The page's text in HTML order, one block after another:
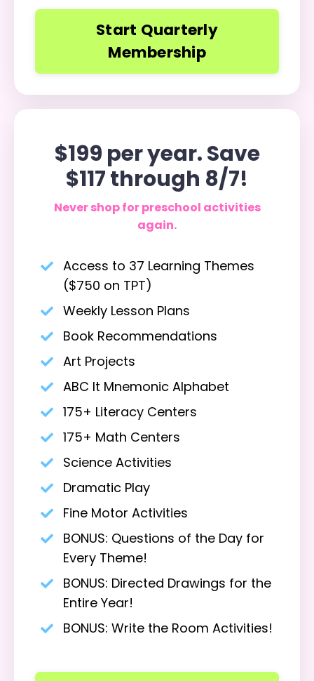
Start Quarterly
Membership
$199 per year. Save
$117 through 8/7!
Never shop for preschool activities
again.
Access to 37 Learning Themes
($750 on TPT)
Weekly Lesson Plans
Book Recommendations
Art Projects
ABC It Mnemonic Alphabet
175+ Literacy Centers
175+ Math Centers
Science Activities
Dramatic Play
Fine Motor Activities
BONUS: Questions of the Day for
Every Theme!
BONUS: Directed Drawings for the
Entire Year!
BONUS: Write the Room Activities!